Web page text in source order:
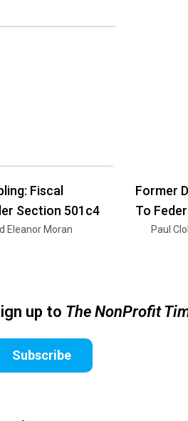
Fiscal
Section 501c4
Eleanor Moran
Former
To
Paul
up to The NonProfit
Subscribe